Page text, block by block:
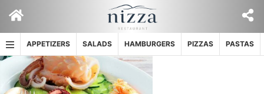
content
APPETIZERS SALADS HAMBURGERS PIZZAS PASTAS